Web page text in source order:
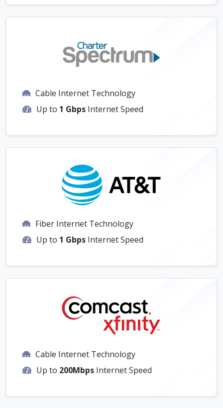
Cable Internet Technology
Up to 1 Gbps Internet Speed
Fiber Internet Technology
Up to 1 Gbps Internet Speed
Cable Internet Technology
Up to 200Mbps Internet Speed